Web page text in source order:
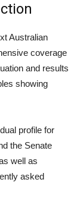
Australian
coverage
and results
showing
profile for
the Senate
well as
asked